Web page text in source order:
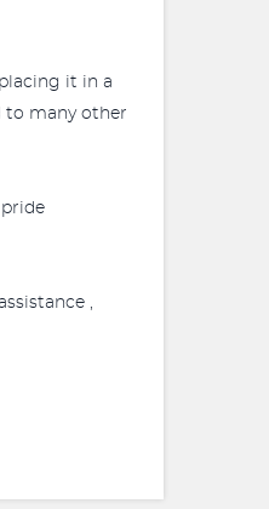
it in a
to many other
,